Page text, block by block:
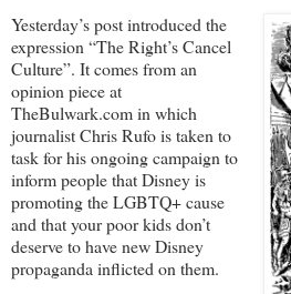
Yesterday’s post introduced the
expression “The Right’s Cancel
Culture”. It comes from an
opinion piece at
TheBulwark.com in which
journalist Chris Rufo is taken to
task for his ongoing campaign to
inform people that Disney is
promoting the LGBTQ+ cause
and that your poor kids don’t
deserve to have new Disney
propaganda inflicted on them.